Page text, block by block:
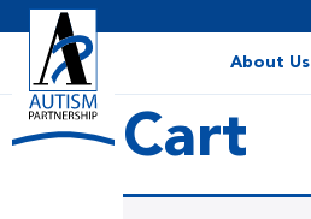
About Us
Cart